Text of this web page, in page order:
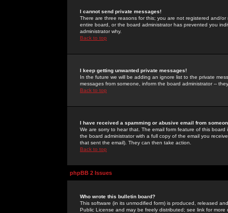
I cannot send private messages!
There are three reasons for this; you are not registered and/
entire board, or the board administrator has prevented you
administrator why.
Back to top
I keep getting unwanted private messages!
In the future we will be adding an ignore list to the private
messages from someone, inform the board administrator --
Back to top
I have received a spamming or abusive email from
We are sorry to hear that. The email form feature of this
the board administrator with a full copy of the email you
that sent the email). They can then take action.
Back to top
phpBB 2 Issues
Who wrote this bulletin board?
This software (in its unmodified form) is produced, released
Public License and may be freely distributed; see link for more